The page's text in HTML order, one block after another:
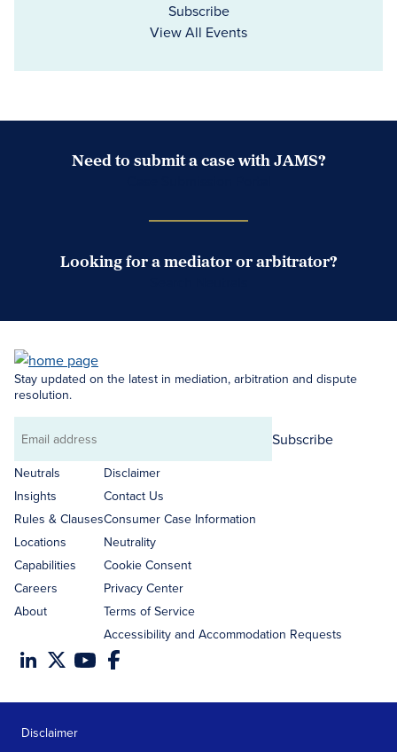
Subscribe
View All Events
Need to submit a case with JAMS?
Looking for a mediator or arbitrator?
Stay updated on the latest in mediation, arbitration and dispute
resolution.
Email
address
Subscribe
Neutrals
Insights
Rules & Clauses
Locations
Capabilities
Careers
About
Disclaimer
Contact Us
Consumer Case Information
Neutrality
Cookie Consent
Privacy Center
Terms of Service
Accessibility and Accommodation Requests
Disclaimer